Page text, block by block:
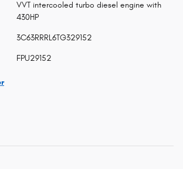
VVT intercooled turbo diesel engine with
430HP
3C63RRRL6TG329152
FPU29152